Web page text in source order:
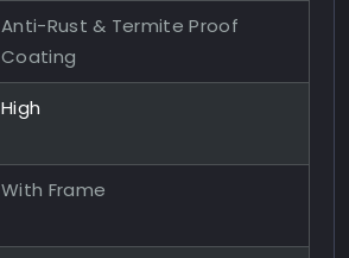
Anti-Rust & Termite Proof
Coating
High
With Frame